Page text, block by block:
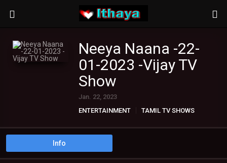
Neeya Naana -22-
01-2023 -Vijay TV
Show
Jan. 22, 2023
ENTERTAINMENT
TAMIL TV SHOWS
Info